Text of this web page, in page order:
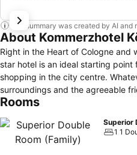
This summary was created by AI
About Kommerzhotel
Right in the Heart of Cologne
star hotel is an ideal starting
shopping in the city centre. Whatever the reason for your visit, a business trip or a short weekend, enjoy the perfect location, the congenial
surroundings and the agreeable
Rooms
Superior